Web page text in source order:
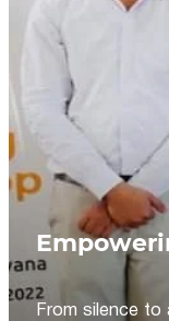
From silence